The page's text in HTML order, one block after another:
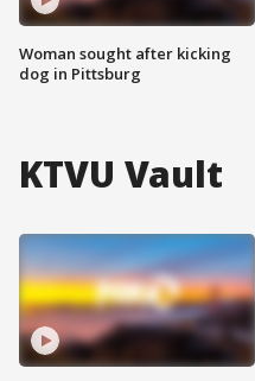
Woman sought after kicking
dog in Pittsburg
KTVU Vault